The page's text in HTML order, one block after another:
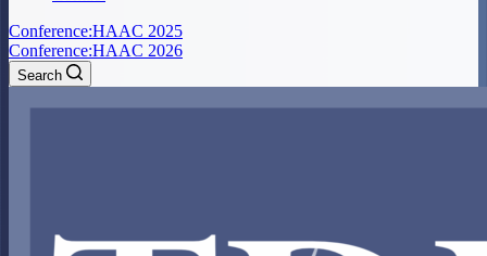
Conference:HAAC 2025
Conference:HAAC 2026
Search